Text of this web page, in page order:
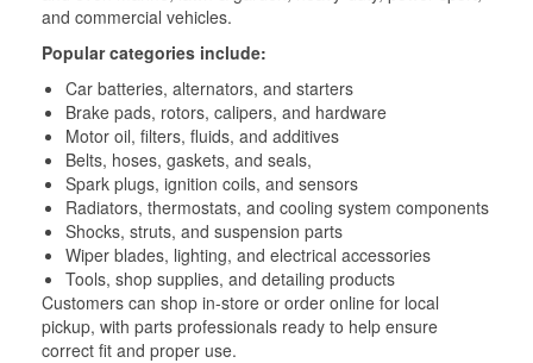
and commercial vehicles.
Popular categories include:
Car batteries, alternators, and starters
Brake pads, rotors, calipers, and hardware
Motor oil, filters, fluids, and additives
Belts, hoses, gaskets, and seals,
Spark plugs, ignition coils, and sensors
Radiators, thermostats, and cooling system components
Shocks, struts, and suspension parts
Wiper blades, lighting, and electrical accessories
Tools, shop supplies, and detailing products
Customers can shop in-store or order online for local
pickup, with parts professionals ready to help ensure
correct fit and proper use.